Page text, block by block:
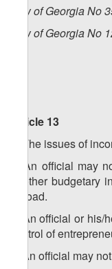
Law of Georgia No
Law of Georgia No
Article 13
1. The issues of
2. An official may
another
abroad.
3. An official or
control of
4. An official may